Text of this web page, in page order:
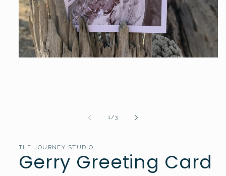
1/of
3
THE JOURNEY STUDIO
Gerry Greeting Card